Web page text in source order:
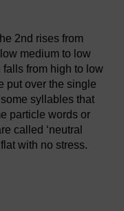
2nd rises from
medium to low
falls from high to low
put over the single
syllables that
particle words or
called ‘neutral
with no stress.